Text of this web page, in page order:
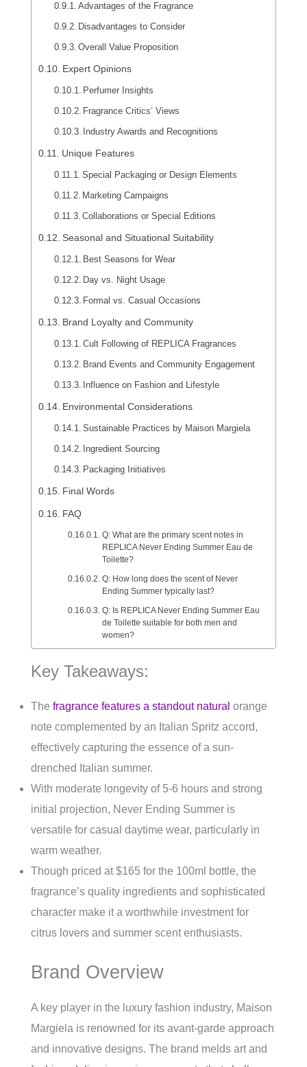
Advantages of the Fragrance
Disadvantages to Consider
Overall Value Proposition
Expert Opinions
Perfumer Insights
Fragrance Critics’ Views
Industry Awards and Recognitions
Unique Features
Special Packaging or Design Elements
Marketing Campaigns
Collaborations or Special Editions
Seasonal and Situational Suitability
Best Seasons for Wear
Day vs. Night Usage
Formal vs. Casual Occasions
Brand Loyalty and Community
Cult Following of REPLICA Fragrances
Brand Events and Community Engagement
Influence on Fashion and Lifestyle
Environmental Considerations
Sustainable Practices by Maison Margiela
Ingredient Sourcing
Packaging Initiatives
Final Words
FAQ
Q: What are the primary scent notes in
REPLICA Never Ending Summer Eau de
Toilette?
Q: How long does the scent of Never
Ending Summer typically last?
Q: Is REPLICA Never Ending Summer Eau
de Toilette suitable for both men and
women?
Key Takeaways:
The fragrance features a standout natural orange
note complemented by an Italian Spritz accord,
effectively capturing the essence of a sun-
drenched Italian summer.
With moderate longevity of 5-6 hours and strong
initial projection, Never Ending Summer is
versatile for casual daytime wear, particularly in
warm weather.
Though priced at $165 for the 100ml bottle, the
fragrance’s quality ingredients and sophisticated
character make it a worthwhile investment for
citrus lovers and summer scent enthusiasts.
Brand Overview
A key player in the luxury fashion industry, Maison
Margiela is renowned for its avant-garde approach
and innovative designs. The brand melds art and